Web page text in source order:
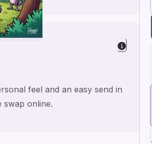
feel and an easy send in
swap online.